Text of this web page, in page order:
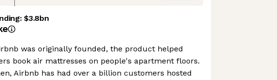
$3.8bn
was originally founded, the product helped
book air mattresses on people's apartment floors.
Airbnb has had over a billion customers hosted